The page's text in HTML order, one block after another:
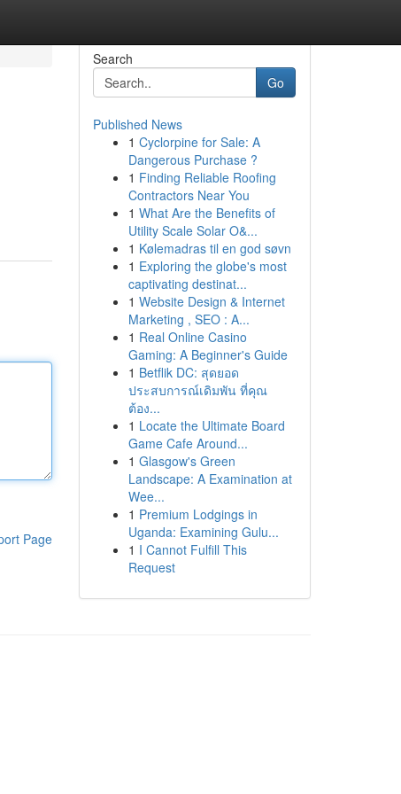
Page
Search
Go
Published News
1 Cyclorpine for Sale: A
Dangerous Purchase ?
1 Finding Reliable Roofing
Contractors Near You
1 What Are the Benefits of
Utility Scale Solar O&...
1 Kølemadras til en god søvn
1 Exploring the globe's most
captivating destinat...
1 Website Design & Internet
Marketing , SEO : A...
1 Real Online Casino
Gaming: A Beginner's Guide
1 Betflik DC: สุดยอด
ประสบการณ์เดิมพัน ที่คุณ
ต้อง...
1 Locate the Ultimate Board
Game Cafe Around...
1 Glasgow's Green
Landscape: A Examination at
Wee...
1 Premium Lodgings in
Uganda: Examining Gulu...
1 I Cannot Fulfill This
Request